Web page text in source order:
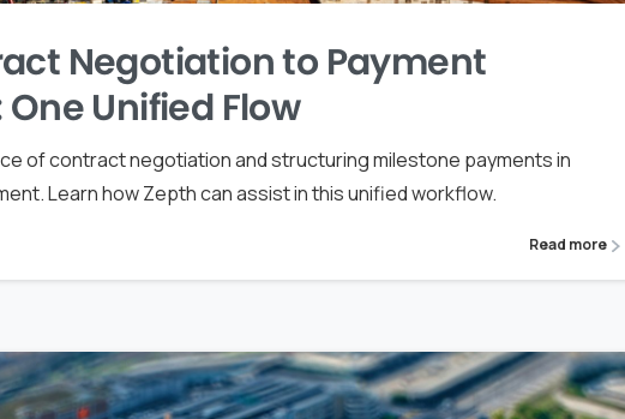
Negotiation to Payment
Unified Flow
of contract negotiation and structuring milestone payments in
Learn how Zepth can assist in this unified workflow.
Read more